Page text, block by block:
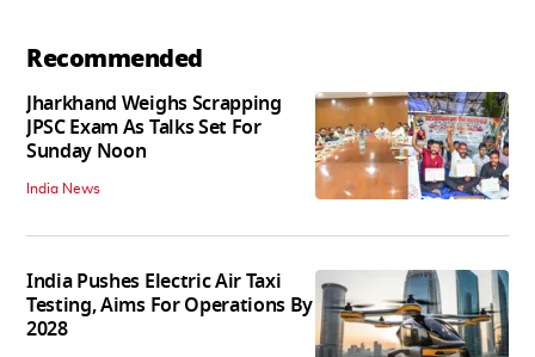
Recommended
Jharkhand Weighs Scrapping
JPSC Exam As Talks Set For
Sunday Noon
India News
India Pushes Electric Air Taxi
Testing, Aims For Operations By
2028